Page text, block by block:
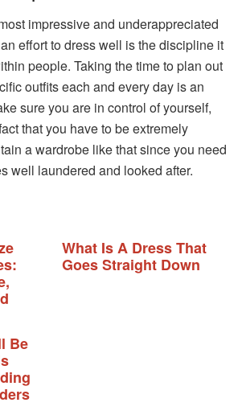
impressive and underappreciated
effort to dress well is the discipline it
people. Taking the time to plan out
outfits each and every day is an
sure you are in control of yourself,
that you have to be extremely
a wardrobe like that since you need
well laundered and looked after.
What Is A Dress That
Goes Straight Down
Be